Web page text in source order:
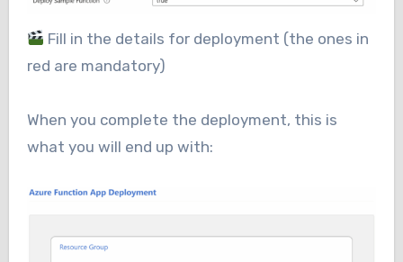
Fill in the details for deployment (the ones in
red are mandatory)
When you complete the deployment, this is
what you will end up with: